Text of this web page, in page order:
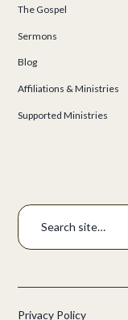
The Gospel
Sermons
Blog
Affiliations & Ministries
Supported Ministries
Privacy Policy